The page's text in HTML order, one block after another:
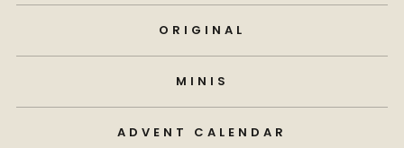
ORIGINAL
MINIS
ADVENT CALENDAR